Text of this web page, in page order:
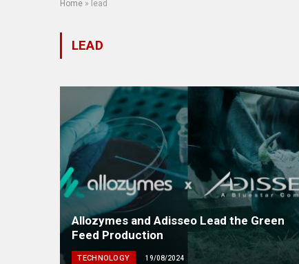
Home » lead
LEAD
Allozymes and Adisseo Lead the Green
Feed Production
TECHNOLOGY 19/08/2024